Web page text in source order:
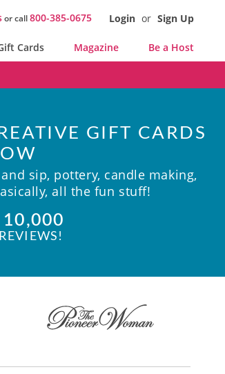
or call800-385-0675 Login or Sign Up
Cards Magazine Be a Host
GIFT CARDS
sip, pottery, candle making,
all the fun stuff!
10,000